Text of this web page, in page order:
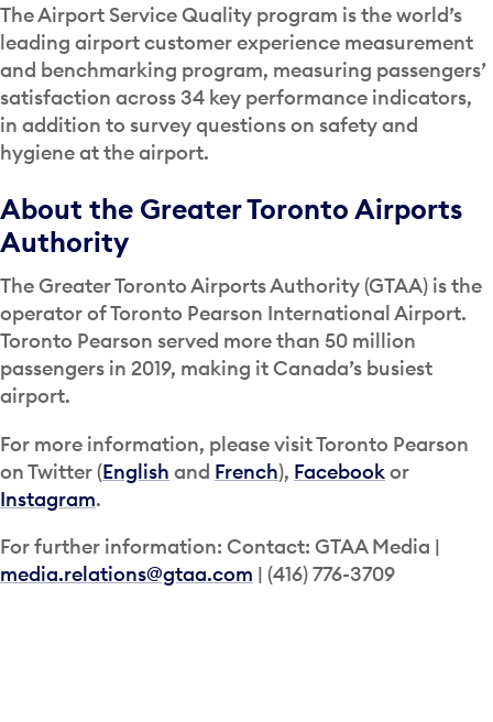
The Airport Service Quality program is the world’s
leading airport customer experience measurement
and benchmarking program, measuring passengers’
satisfaction across 34 key performance indicators,
in addition to survey questions on safety and
hygiene at the airport.
About the Greater Toronto Airports
Authority
The Greater Toronto Airports Authority (GTAA) is the
operator of Toronto Pearson International Airport.
Toronto Pearson served more than 50 million
passengers in 2019, making it Canada’s busiest
airport.
For more information, please visit Toronto Pearson
on Twitter (English and French), Facebookor
Instagram.
For further information: Contact: GTAA Media |
media.relations@gtaa.com | (416) 776-3709